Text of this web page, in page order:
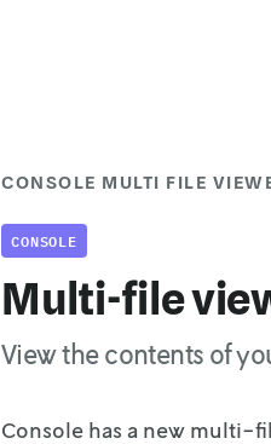
CONSOLE MULTI FILE
CONSOLE
Multi-file
View the contents of
Console has a new multi-